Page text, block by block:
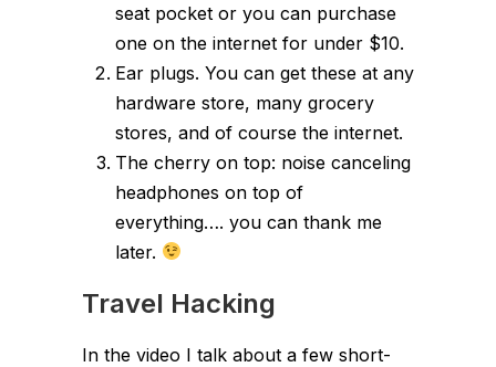
seat pocket or you can purchase
one on the internet for under $10.
Ear plugs. You can get these at any
hardware store, many grocery
stores, and of course the internet.
The cherry on top: noise canceling
headphones on top of
everything…. you can thank me
later.
Travel Hacking
In the video I talk about a few short-